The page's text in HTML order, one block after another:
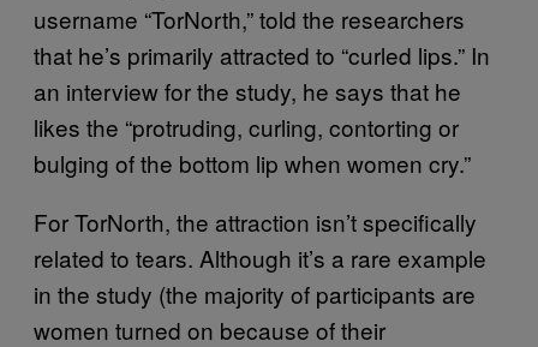
username “TorNorth,” told the researchers
that he’s primarily attracted to “curled lips.” In
an interview for the study, he says that he
likes the “protruding, curling, contorting or
bulging of the bottom lip when women cry.”
For TorNorth, the attraction isn’t specifically
related to tears. Although it’s a rare example
in the study (the majority of participants are
women turned on because of their